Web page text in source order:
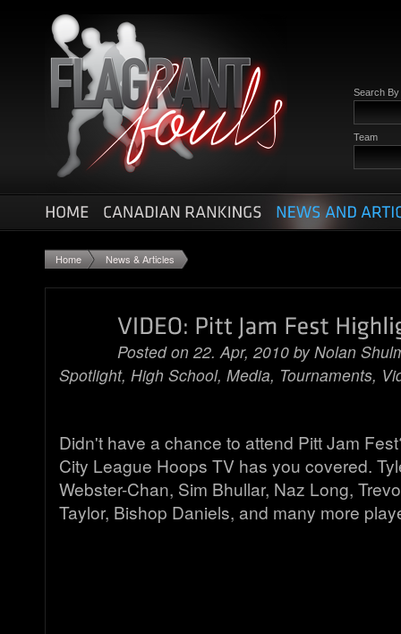
Search By
Team
Home News & Articles
Posted on 22. Apr, 2010 byNolan
Spotlight, High School, Media, Tournaments,
Didn't have a chance to attend Pitt Jam
City League Hoops TV has you covered.
Webster-Chan, Sim Bhullar, Naz Long,
Taylor, Bishop Daniels, and many more